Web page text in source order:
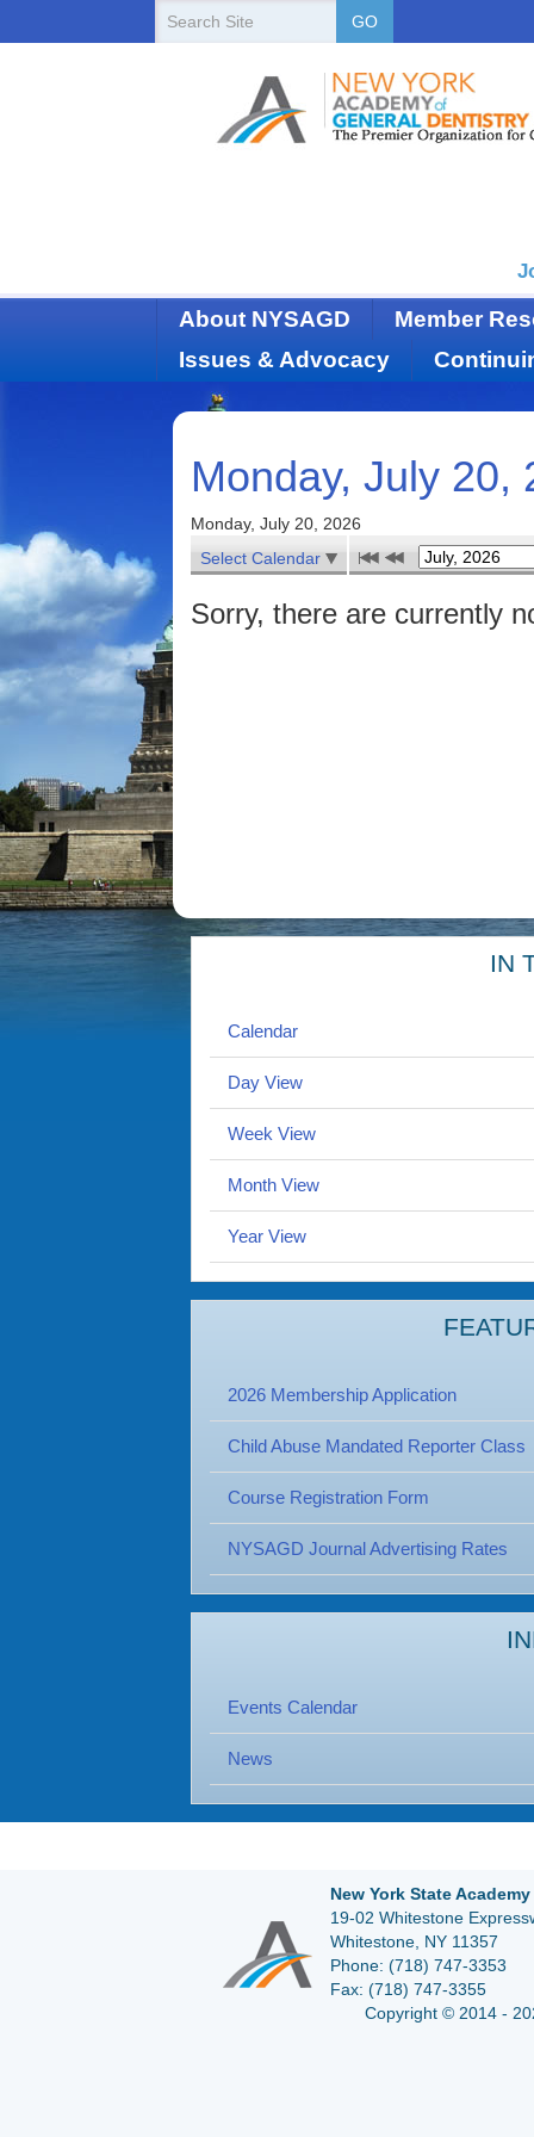
GO
About NYSAGD
Member
Issues & Advocacy
Monday, July 20,
Monday, July 20, 2026
Select Calendar
Sorry, there are currently
IN
Calendar
Day View
Week View
Month View
Year View
2026 Membership Application
Child Abuse Mandated Reporter Class
Course Registration Form
NYSAGD Journal Advertising Rates
Events Calendar
News
New York State
19-02 Whitestone
Whitestone, NY 11357
Phone: (718) 747-3353
Fax: (718) 747-3355
Copyright © 2014 -